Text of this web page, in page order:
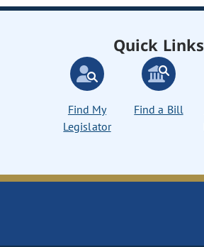
Quick Links
Find My
Legislator
Find a Bill